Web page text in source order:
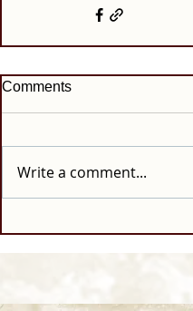
Comments
Write a comment...